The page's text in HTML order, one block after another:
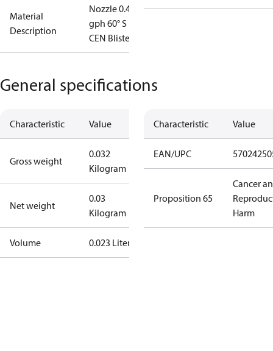
Material
Description
Nozzle 0.40
gph 60° S
CEN Blister
General specifications
Characteristic Value
Gross weight
0.032
Kilogram
Net weight
0.03
Kilogram
Volume 0.023 Liter
Characteristic Value
EAN/UPC
Proposition 65
Cancer
Harm